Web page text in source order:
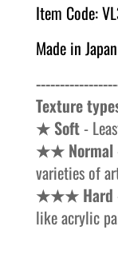
Item Code:
Made in
Texture
★ Soft-
★★ Normal
varieties of
★★★ Hard
like acrylic